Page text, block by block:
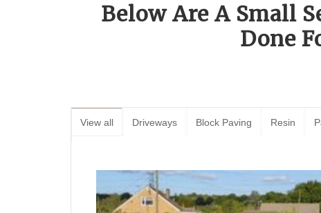
Below Are A Small
Done
View all Driveways Block Paving Resin